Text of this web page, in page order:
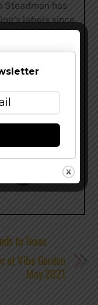
Steadman has
labels since
Dog include its
. Flying Dog
to Texas
at Vibe Garden
May 2021